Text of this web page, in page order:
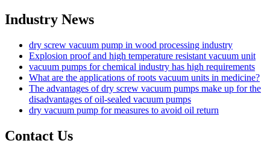
Industry News
dry screw vacuum pump in wood processing industry
Explosion proof and high temperature resistant vacuum unit
vacuum pumps for chemical industry has high requirements
What are the applications of roots vacuum units in medicine?
The advantages of dry screw vacuum pumps make up for the
disadvantages of oil-sealed vacuum pumps
dry vacuum pump for measures to avoid oil return
Contact Us